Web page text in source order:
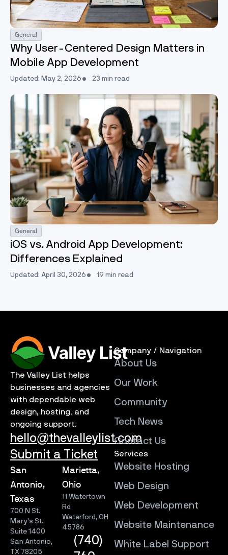
General
Why User-Centered Design Matters in
Mobile App Development
Updated: May 2, 2026 23 min read
General
iOS vs. Android App Development:
Differences Explained
Updated: April 30, 2026 19 min read
The Valley List helps
businesses and agencies
with dependable web
design, hosting, and
ongoing support.
hello@thevalleylist.com
Submit a Ticket
San
Antonio,
Texas
700 N St.
Mary’s St.,
Suite 1400
San Antonio,
TX 78205
Marietta,
Ohio
11 Watertown
Rd
Waterford, OH
45786
(740)
Company / Navigation
About Us
Our Work
Community
Tech News
Contact Us
Services
Website Hosting
Web Design
Web Development
Website Maintenance
White Label Support